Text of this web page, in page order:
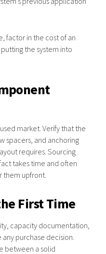
factor in the cost of an
the system into
market. Verify that the
spacers, and anchoring
requires. Sourcing
takes time and often
them upfront.
First Time
capacity documentation,
purchase decision.
between a solid